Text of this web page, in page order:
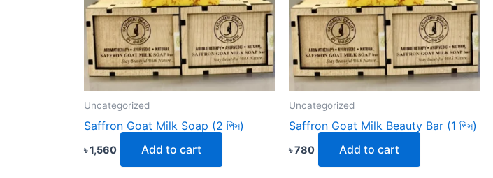
Uncategorized
Saffron Goat Milk Soap (2 পিস)
৳1,560 Add to cart
Uncategorized
Saffron Goat Milk Beauty Bar (1 পিস)
৳780 Add to cart